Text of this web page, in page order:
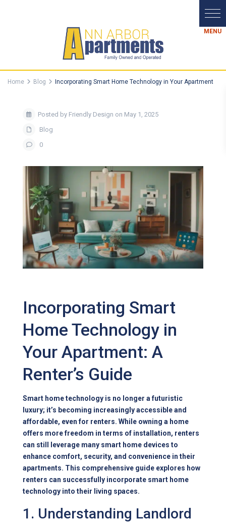
Home Blog Incorporating Smart Home Technology in Your Apartment
Posted by Friendly Design on May 1, 2025
Blog
0
Incorporating Smart
Home Technology in
Your Apartment: A
Renter’s Guide
Smart home technology is no longer a futuristic
luxury; it’s becoming increasingly accessible and
affordable, even for renters. While owning a home
offers more freedom in terms of installation, renters
can still leverage many smart home devices to
enhance comfort, security, and convenience in their
apartments. This comprehensive guide explores how
renters can successfully incorporate smart home
technology into their living spaces.
1. Understanding Landlord